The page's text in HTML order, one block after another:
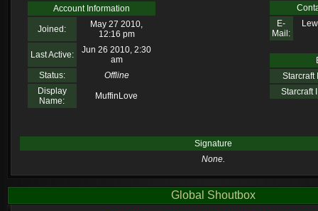
Account Information
Joined:
May 27 2010,
12:16 pm
Last Active:
Jun 26 2010, 2:30
am
Status:
Offline
Display
Name:
MuffinLove
E-
Mail:
Starcraft
Starcraft
Signature
None.
Global Shoutbox